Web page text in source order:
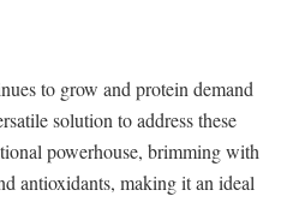
to grow and protein demand
solution to address these
powerhouse, brimming with
antioxidants, making it an ideal